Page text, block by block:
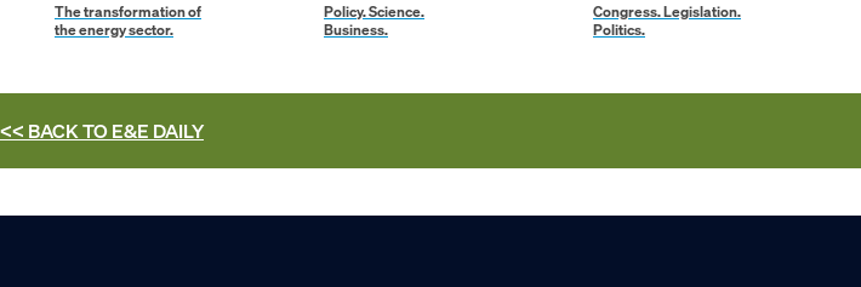
The transformation of
the energy sector.
Policy. Science.
Business.
Congress. Legislation.
Politics.
<< BACK TOE&E DAILY